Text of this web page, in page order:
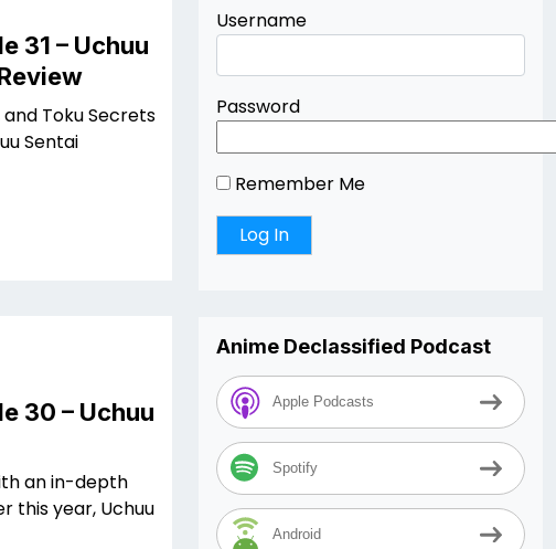
31 – Uchuu
Toku Secrets
Sentai
30 – Uchuu
an in-depth
this year, Uchuu
Username
Password
Remember Me
Anime Declassified Podcast
Apple Podcasts
Spotify
Android